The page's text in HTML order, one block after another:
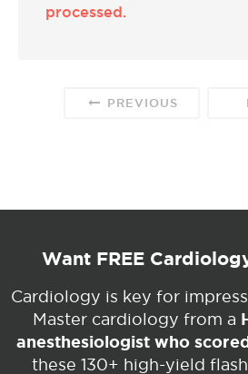
processed.
PREVIOUS
Want FREE
Cardiology is key for
Master cardiology from a
anesthesiologist who
these 130+ high-yield flash